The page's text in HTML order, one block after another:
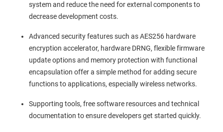
system and reduce the need for external components to
decrease development costs.
Advanced security features such as AES256 hardware
encryption accelerator, hardware DRNG, flexible firmware
update options and memory protection with functional
encapsulation offer a simple method for adding secure
functions to applications, especially wireless networks.
Supporting tools, free software resources and technical
documentation to ensure developers get started quickly.